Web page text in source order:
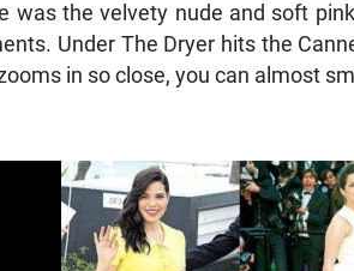
was the velvety nude and soft
Under The Dryer hits the
in so close, you can almost